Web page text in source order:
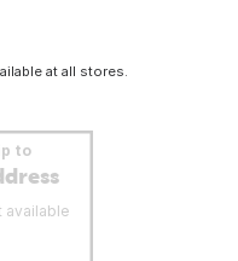
at all stores.
to
available